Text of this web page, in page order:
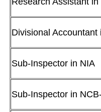
Divisional Accountant
Sub-Inspector in NIA
Sub-Inspector in